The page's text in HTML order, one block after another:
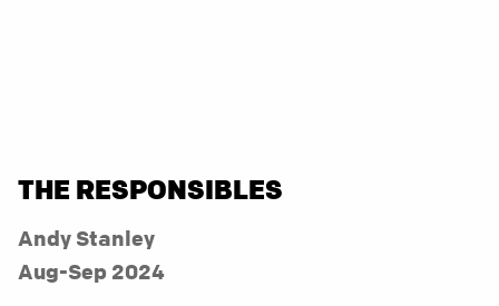
THE RESPONSIBLES
Andy Stanley
Aug-Sep 2024